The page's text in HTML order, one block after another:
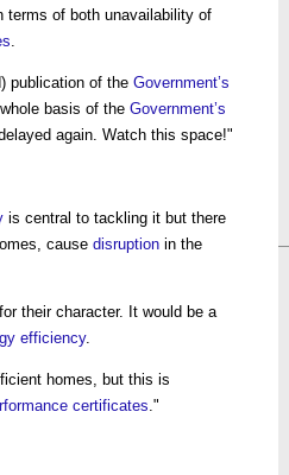
terms of both unavailability of
.
publication of the Government’s
basis of the Government’s
again. Watch this space!"
is central to tackling it but there
cause disruption in the
their character. It would be a
efficiency.
homes, but this is
certificates."